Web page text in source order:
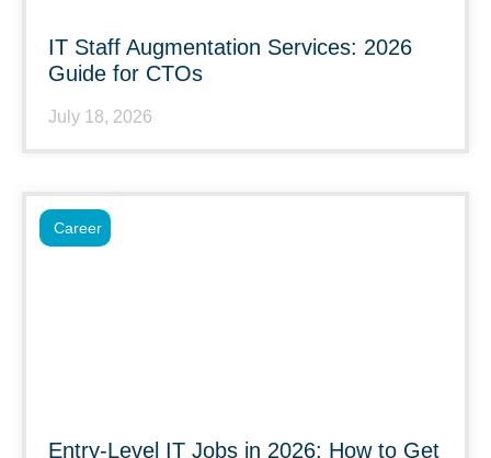
IT Staff Augmentation Services: 2026
Guide for CTOs
July 18, 2026
Entry-Level IT Jobs in 2026: How to Get
Career